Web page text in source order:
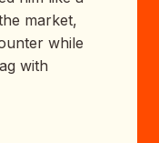
market,
while
with